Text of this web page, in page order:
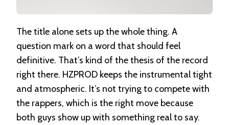
The title alone sets up the whole thing. A
question mark on a word that should feel
definitive. That’s kind of the thesis of the record
right there. HZPROD keeps the instrumental tight
and atmospheric. It’s not trying to compete with
the rappers, which is the right move because
both guys show up with something real to say.